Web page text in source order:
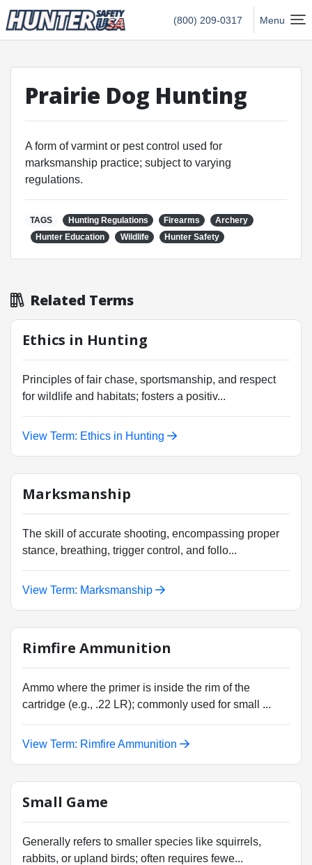
Hunter Safety USA Home (800) 209-0317 Menu
Prairie Dog Hunting
A form of varmint or pest control used for
marksmanship practice; subject to varying
regulations.
TAGS Hunting Regulations Firearms
Archery
Hunter Education
Wildlife Hunter Safety
Related Terms
Ethics in Hunting
Principles of fair chase, sportsmanship, and respect
for wildlife and habitats; fosters a positiv...
View Term: Ethics in Hunting
Marksmanship
The skill of accurate shooting, encompassing proper
stance, breathing, trigger control, and follo...
View Term: Marksmanship
Rimfire Ammunition
Ammo where the primer is inside the rim of the
cartridge (e.g., .22 LR); commonly used for small ...
View Term: Rimfire Ammunition
Small Game
Generally refers to smaller species like squirrels,
rabbits, or upland birds; often requires fewe...